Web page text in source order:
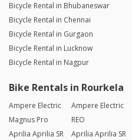
Bicycle Rental in Bhubaneswar
Bicycle Rental in Chennai
Bicycle Rental in Gurgaon
Bicycle Rental in Lucknow
Bicycle Rental in Nagpur
Bike Rentals in Rourkela
Ampere Electric
Magnus Pro
Ampere Electric
REO
Aprilia Aprilia SR
Aprilia Aprilia SR